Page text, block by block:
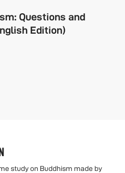
Questions and
Edition)
study on Buddhism made by